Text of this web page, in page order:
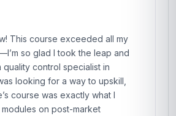
This course exceeded all my
so glad I took the leap and
quality control specialist in
looking for a way to upskill,
course was exactly what I
on post-market